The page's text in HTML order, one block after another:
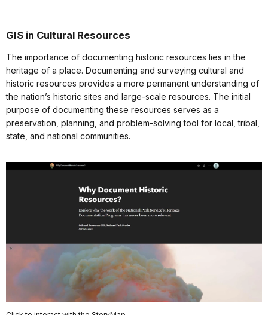
GIS in Cultural Resources
The importance of documenting historic resources lies in the
heritage of a place. Documenting and surveying cultural and
historic resources provides a more permanent understanding of
the nation’s historic sites and large-scale resources. The initial
purpose of documenting these resources serves as a
preservation, planning, and problem-solving tool for local, tribal,
state, and national communities.